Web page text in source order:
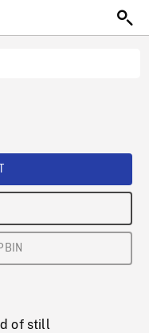
of still